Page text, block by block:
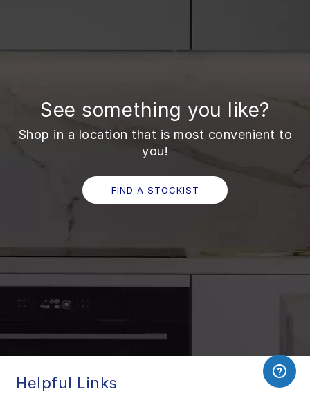
See something you like?
Shop in a location that is most convenient to
you!
FIND A STOCKIST
Helpful Links